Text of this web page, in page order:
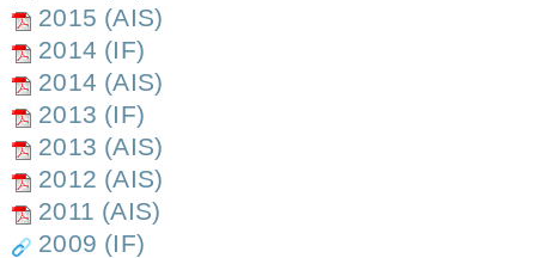
2015 (AIS)
2014 (IF)
2014 (AIS)
2013 (IF)
2013 (AIS)
2012 (AIS)
2011 (AIS)
2009 (IF)